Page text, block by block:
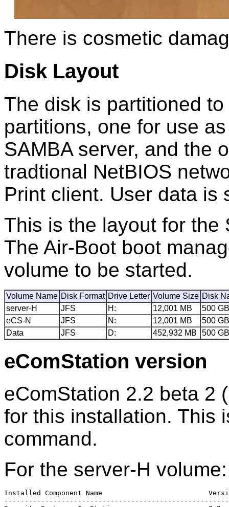
There is cosmetic
Disk Layout
The disk is partitioned
partitions, one for use
SAMBA server, and the
tradtional NetBIOS
Print client. User data is
This is the layout for the
The Air-Boot boot
volume to be started.
Volume Name Disk Format Drive Letter Volume Size Disk
server-H
JFS H: 12,001 MB
500
eCS-N
JFS N: 12,001 MB
500
Data
JFS D: 452,932 MB 500
eComStation version
eComStation 2.2 beta 2
for this installation. This
command.
For the server-H volume:
Installed Component Name